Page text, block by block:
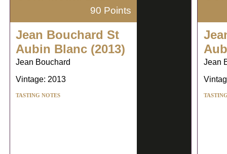
90 Points
Jean Bouchard St
Aubin Blanc (2013)
Jean Bouchard
Vintage: 2013
TASTING NOTES
Jean